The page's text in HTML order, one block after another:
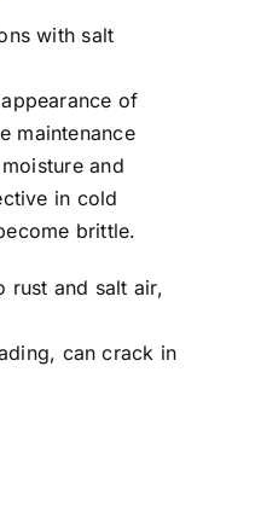
with salt
of
maintenance
and
in cold
brittle.
rust and salt air,
can crack in